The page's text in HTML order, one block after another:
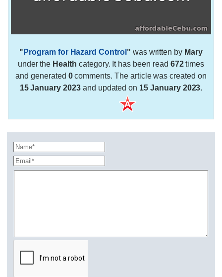
" Program for Hazard Control " was written by Mary
under the Health category. It has been read 672times
and generated 0comments. The article was created on
15 January 2023and updated on 15 January 2023.